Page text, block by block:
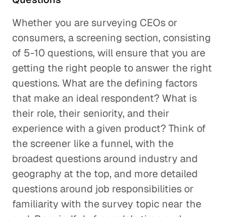
Whether you are surveying CEOs or
consumers, a screening section, consisting
of 5-10 questions, will ensure that you are
getting the right people to answer the right
questions. What are the defining factors
that make an ideal respondent? What is
their role, their seniority, and their
experience with a given product? Think of
the screener like a funnel, with the
broadest questions around industry and
geography at the top, and more detailed
questions around job responsibilities or
familiarity with the survey topic near the